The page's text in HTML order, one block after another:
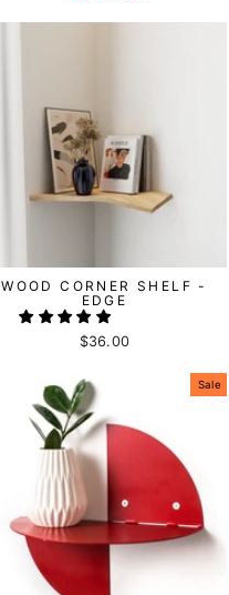
WOOD CORNER SHELF -
EDGE
$36.00
Sale